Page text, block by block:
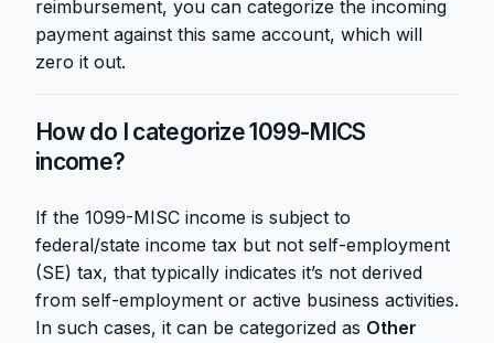
reimbursement, you can categorize the incoming
payment against this same account, which will
zero it out.
How do I categorize 1099-MICS
income?
If the 1099-MISC income is subject to
federal/state income tax but not self-employment
(SE) tax, that typically indicates it’s not derived
from self-employment or active business activities.
In such cases, it can be categorized as Other